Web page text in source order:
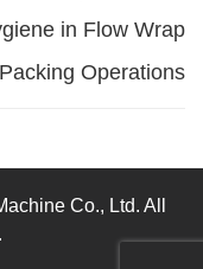
in Flow Wrap
Packing Operations
Co., Ltd. All